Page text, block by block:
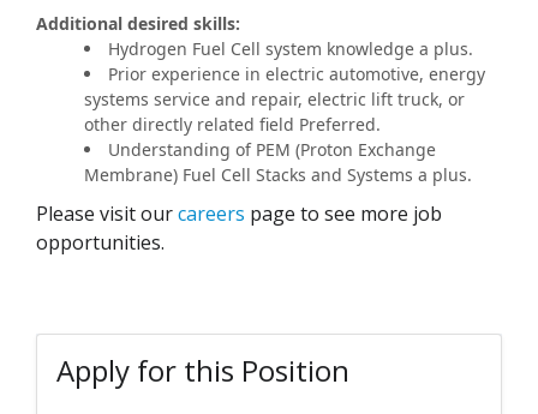
Additional desired skills:
Hydrogen Fuel Cell system knowledge a plus.
Prior experience in electric automotive, energy
systems service and repair, electric lift truck, or
other directly related field Preferred.
Understanding of PEM (Proton Exchange
Membrane) Fuel Cell Stacks and Systems a plus.
Please visit ourcareers page to see more job
opportunities.
Apply for this Position